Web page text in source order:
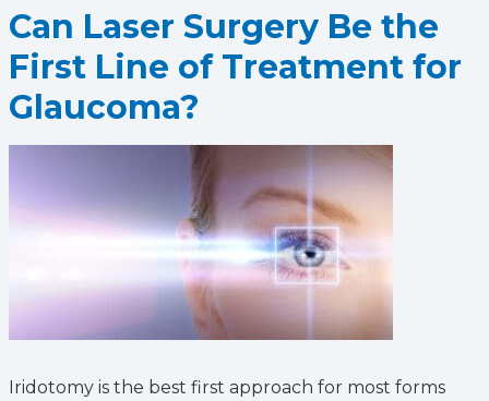
Can Laser Surgery Be the
First Line of Treatment for
Glaucoma?
Iridotomy is the best first approach for most forms